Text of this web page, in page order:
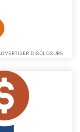
DISCLOSURE